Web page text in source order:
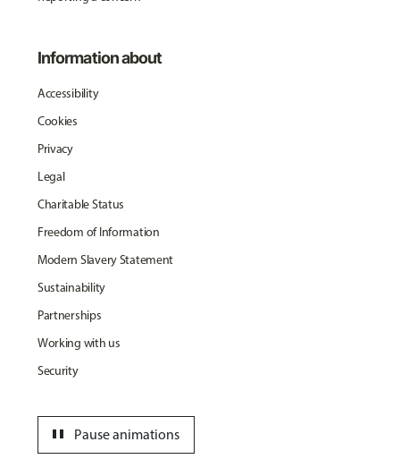
Information about
Accessibility
Cookies
Privacy
Legal
Charitable Status
Freedom of Information
Modern Slavery Statement
Sustainability
Partnerships
Working with us
Security
Pause animations
pause